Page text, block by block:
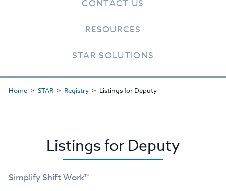
CONTACT US
RESOURCES
STAR SOLUTIONS
Home STAR Registry Listings for Deputy
Listings for Deputy
Simplify Shift Work™